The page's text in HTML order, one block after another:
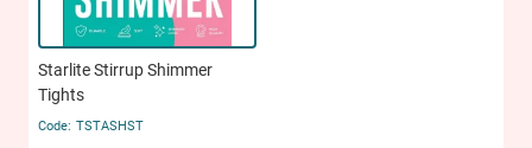
Starlite Stirrup Shimmer
Tights
TSTASHST